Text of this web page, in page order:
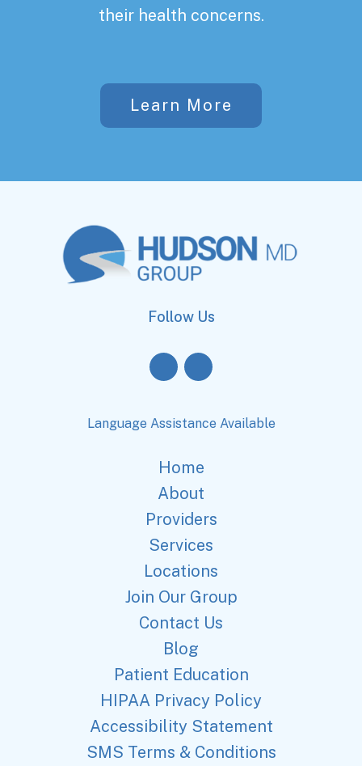
their health concerns.
Learn More
Follow Us
Language Assistance Available
Home
About
Providers
Services
Locations
Join Our Group
Contact Us
Blog
Patient Education
HIPAA Privacy Policy
Accessibility Statement
SMS Terms & Conditions